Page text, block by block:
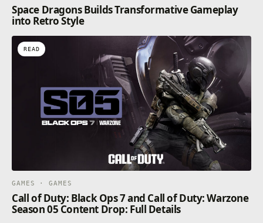
Space Dragons Builds Transformative Gameplay
into Retro Style
READ
GAMES · GAMES
Call of Duty: Black Ops 7 and Call of Duty: Warzone
Season 05 Content Drop: Full Details